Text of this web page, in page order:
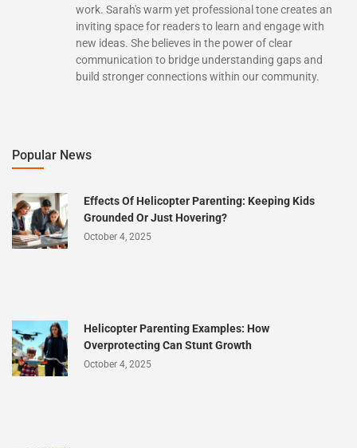
work. Sarah's warm yet professional tone creates an
inviting space for readers to learn and engage with
new ideas. She believes in the power of clear
communication to bridge understanding gaps and
build stronger connections within our community.
Popular News
Effects Of Helicopter Parenting: Keeping Kids
Grounded Or Just Hovering?
October 4, 2025
Helicopter Parenting Examples: How
Overprotecting Can Stunt Growth
October 4, 2025